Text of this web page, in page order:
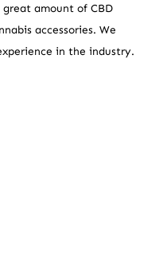
amount of CBD
accessories. We
in the industry.